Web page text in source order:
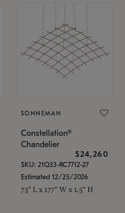
SONNEMAN
Constellation®
Chandelier
$24,260
SKU: 21Q33-RC7712-27
Estimated 12/25/2026
73" L x 177" W x 1.5" H